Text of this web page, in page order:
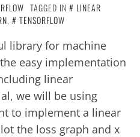
TAGGED IN
LINEAR
, TENSORFLOW
library for machine
easy implementation
linear
we will be using
to implement a linear
the loss graph and x